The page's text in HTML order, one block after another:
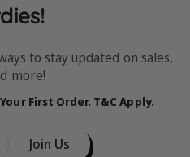
to stay updated on sales,
more!
First Order. T&C Apply.
Join Us